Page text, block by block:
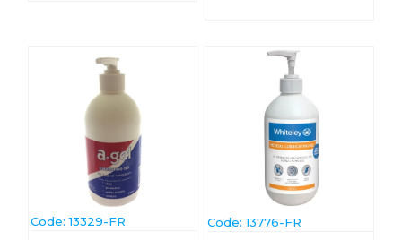
Code: 13329-FR Code: 13776-FR